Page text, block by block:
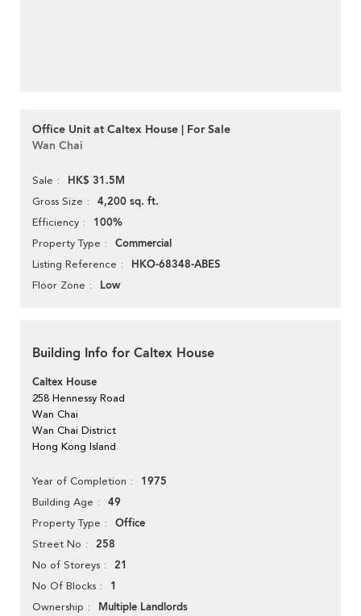
Office Unit at Caltex House | For Sale
Wan Chai
Sale HK$ 31.5M
Gross Size 4,200 sq. ft.
Efficiency 100%
Property Type Commercial
Listing Reference HKO-68348-ABES
Floor Zone Low
Building Info for Caltex House
Caltex House
258 Hennessy Road
Wan Chai
Wan Chai District
Hong Kong Island
Year of Completion 1975
Building Age 49
Property Type Office
Street No 258
No of Storeys 21
No Of Blocks 1
Ownership Multiple Landlords